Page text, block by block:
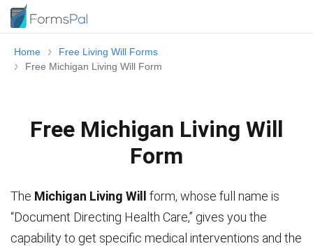
Home
Free Living Will Forms
Free Michigan Living Will Form
Free Michigan Living Will
Form
The Michigan Living Will
form, whose full name is
“Document Directing Health Care,” gives you the
capability to get specific medical interventions and the